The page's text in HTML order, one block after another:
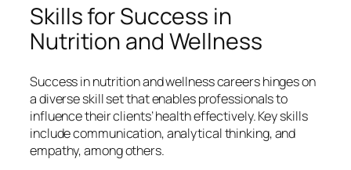
Skills for Success in
Nutrition and Wellness
Success in nutrition and wellness careers hinges on
a diverse skill set that enables professionals to
influence their clients’ health effectively. Key skills
include communication, analytical thinking, and
empathy, among others.